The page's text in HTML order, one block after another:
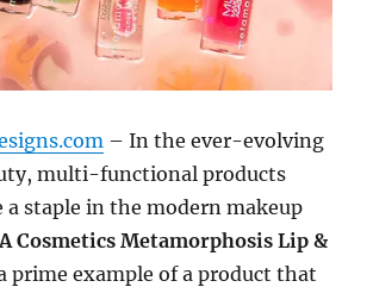
– In the ever-evolving
multi-functional products
a staple in the modern makeup
Cosmetics Metamorphosis Lip &
prime example of a product that